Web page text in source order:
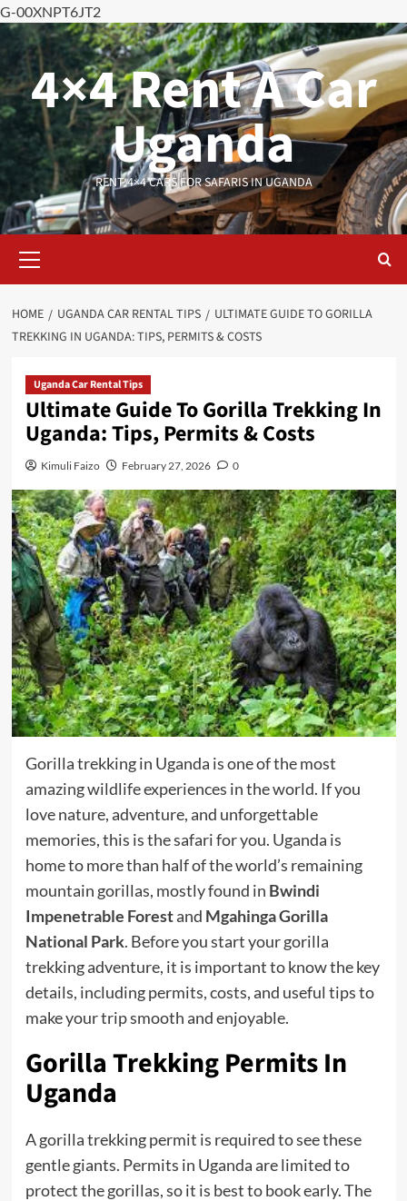
G-00XNPT6JT2
Skip
to
content4×4 Rent A Car
Uganda
RENT 4×4 CARS FOR SAFARIS IN UGANDA
Menu
HOME UGANDA CAR RENTAL TIPS
ULTIMATE GUIDE TO GORILLA
TREKKING IN UGANDA: TIPS, PERMITS & COSTS
Uganda Car Rental Tips
Ultimate Guide To Gorilla Trekking In
Uganda: Tips, Permits & Costs
Kimuli Faizo February 27, 2026 0
Gorilla trekking in Uganda is one of the most
amazing wildlife experiences in the world. If you
love nature, adventure, and unforgettable
memories, this is the safari for you. Uganda is
home to more than half of the world’s remaining
mountain gorillas, mostly found in Bwindi
Impenetrable Forestand Mgahinga Gorilla
National Park. Before you start your gorilla
trekking adventure, it is important to know the key
details, including permits, costs, and useful tips to
make your trip smooth and enjoyable.
Gorilla Trekking PermitsIn
Uganda
A gorilla trekking permit is required to see these
gentle giants. Permits in Uganda are limited to
protect the gorillas, so it is best to book early. The